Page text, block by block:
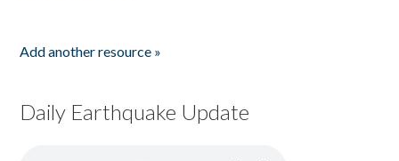
Add another resource »
Daily Earthquake Update